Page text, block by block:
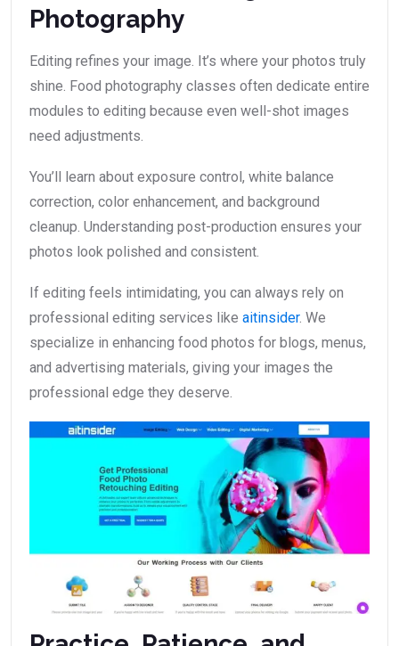
Photography
Editing refines your image. It’s where your photos truly
shine. Food photography classes often dedicate entire
modules to editing because even well-shot images
need adjustments.
You’ll learn about exposure control, white balance
correction, color enhancement, and background
cleanup. Understanding post-production ensures your
photos look polished and consistent.
If editing feels intimidating, you can always rely on
professional editing services like aitinsider. We
specialize in enhancing food photos for blogs, menus,
and advertising materials, giving your images the
professional edge they deserve.